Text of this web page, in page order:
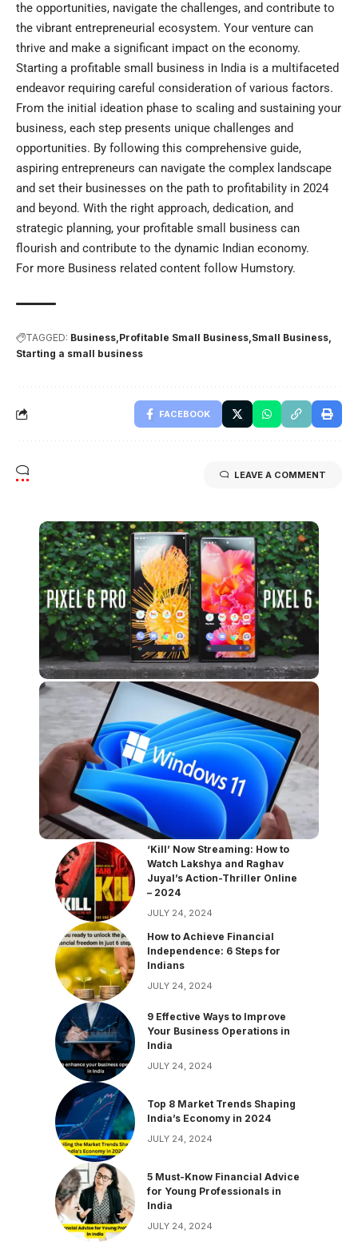
the opportunities, navigate the challenges, and contribute to
the vibrant entrepreneurial ecosystem. Your venture can
thrive and make a significant impact on the economy.
Starting a profitable small business in India is a multifaceted
endeavor requiring careful consideration of various factors.
From the initial ideation phase to scaling and sustaining your
business, each step presents unique challenges and
opportunities. By following this comprehensive guide,
aspiring entrepreneurs can navigate the complex landscape
and set their businesses on the path to profitability in 2024
and beyond. With the right approach, dedication, and
strategic planning, your profitable small business can
flourish and contribute to the dynamic Indian economy.
For more Business related content follow Humstory.
TAGGED: Business Profitable Small Business Small Business
Starting a small business
FACEBOOK
LEAVE A COMMENT
‘Kill’ Now Streaming: How to
Watch Lakshya and Raghav
Juyal’s Action-Thriller Online
– 2024
JULY 24, 2024
How to Achieve Financial
Independence: 6 Steps for
Indians
JULY 24, 2024
9 Effective Ways to Improve
Your Business Operations in
India
JULY 24, 2024
Top 8 Market Trends Shaping
India’s Economy in 2024
JULY 24, 2024
5 Must-Know Financial Advice
for Young Professionals in
India
JULY 24, 2024